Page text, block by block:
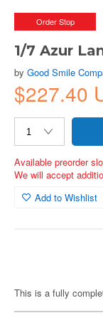
Order Stop
1/7 Azur
by Good Smile
$227.40
Available preorder
We will accept
Add to Wishlist
This is a fully